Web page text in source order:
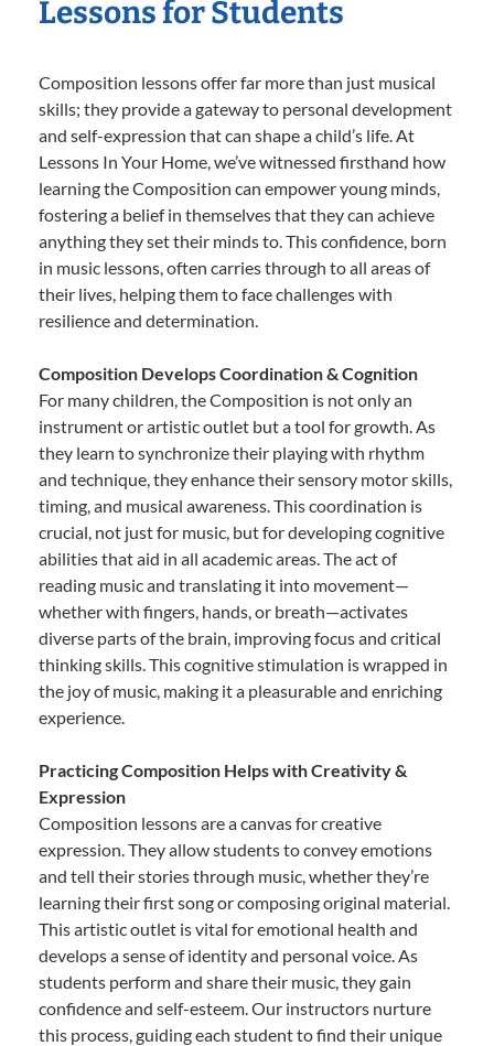
Lessons for Students
Composition lessons offer far more than just musical
skills; they provide a gateway to personal development
and self-expression that can shape a child’s life. At
Lessons In Your Home, we’ve witnessed firsthand how
learning the Composition can empower young minds,
fostering a belief in themselves that they can achieve
anything they set their minds to. This confidence, born
in music lessons, often carries through to all areas of
their lives, helping them to face challenges with
resilience and determination.
Composition Develops Coordination & Cognition
For many children, the Composition is not only an
instrument or artistic outlet but a tool for growth. As
they learn to synchronize their playing with rhythm
and technique, they enhance their sensory motor skills,
timing, and musical awareness. This coordination is
crucial, not just for music, but for developing cognitive
abilities that aid in all academic areas. The act of
reading music and translating it into movement—
whether with fingers, hands, or breath—activates
diverse parts of the brain, improving focus and critical
thinking skills. This cognitive stimulation is wrapped in
the joy of music, making it a pleasurable and enriching
experience.
Practicing Composition Helps with Creativity &
Expression
Composition lessons are a canvas for creative
expression. They allow students to convey emotions
and tell their stories through music, whether they’re
learning their first song or composing original material.
This artistic outlet is vital for emotional health and
develops a sense of identity and personal voice. As
students perform and share their music, they gain
confidence and self-esteem. Our instructors nurture
this process, guiding each student to find their unique